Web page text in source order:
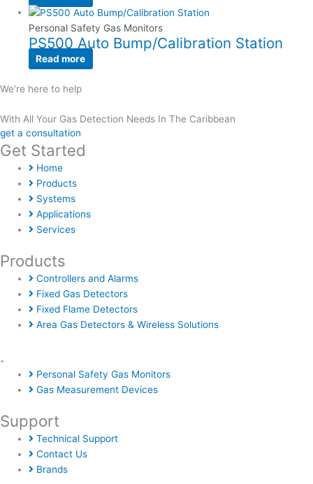
Personal Safety Gas Monitors
PS500 Auto Bump/Calibration Station
Read more
We're here to help
With All Your Gas Detection Needs In The Caribbean
get a consultation
Get Started
Home
Products
Systems
Applications
Services
Products
Controllers and Alarms
Fixed Gas Detectors
Fixed Flame Detectors
Area Gas Detectors & Wireless Solutions
.
Personal Safety Gas Monitors
Gas Measurement Devices
Support
Technical Support
Contact Us
Brands